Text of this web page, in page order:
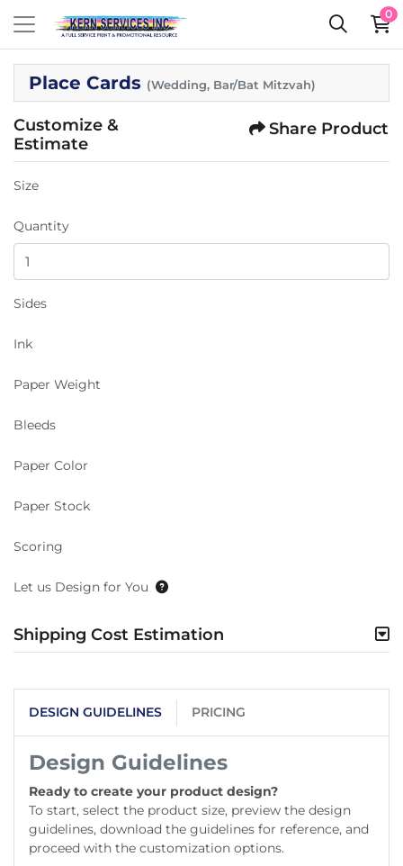
0
Place Cards (Wedding, Bar/Bat Mitzvah)
Customize &
Estimate
Share Product
Size
Quantity
Sides
Ink
Paper Weight
Bleeds
Paper Color
Paper Stock
Scoring
Let us Design for You
Shipping Cost Estimation
DESIGN GUIDELINES PRICING
Design Guidelines
Ready to create your product design?
To start, select the product size, preview the design
guidelines, download the guidelines for reference, and
proceed with the customization options.